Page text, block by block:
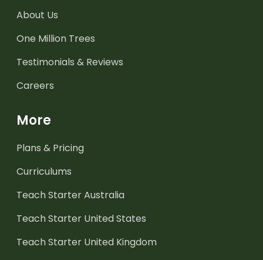
About Us
One Million Trees
Testimonials & Reviews
Careers
More
Plans & Pricing
Curriculums
Teach Starter Australia
Teach Starter United States
Teach Starter United Kingdom